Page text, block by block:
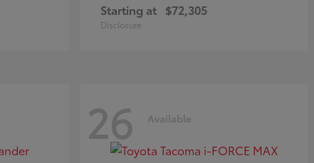
Starting at $72,305
Disclosure
26 Available